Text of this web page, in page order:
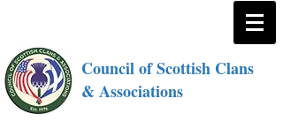
Council of Scottish Clans
& Associations